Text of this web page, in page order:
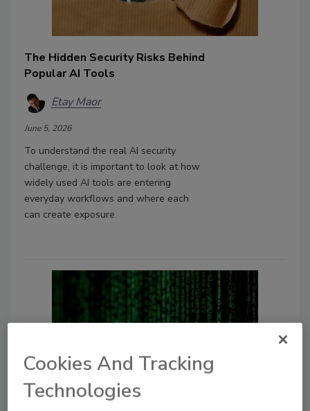
The Hidden Security Risks Behind
Popular AI Tools
Etay Maor
June 5, 2026
To understand the real AI security
challenge, it is important to look at how
widely used AI tools are entering
everyday workflows and where each
can create exposure.
Cookies And Tracking
Technologies